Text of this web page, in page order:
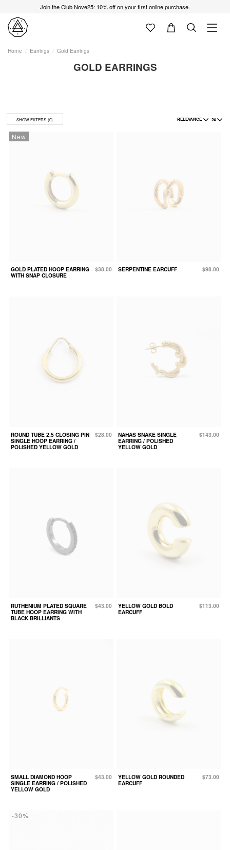
Join the Club Nove25: 10% off on your first online purchase.
Home Earrings Gold Earrings
GOLD EARRINGS
SHOW FILTERS (0) RELEVANCE 24
New
GOLD PLATED HOOP EARRING
WITH SNAP CLOSURE
$38.00 SERPENTINE EARCUFF $98.00
ROUND TUBE 2.5 CLOSING PIN
SINGLE HOOP EARRING /
POLISHED YELLOW GOLD
$28.00
NAHAS SNAKE SINGLE
EARRING / POLISHED
YELLOW GOLD
$143.00
RUTHENIUM PLATED SQUARE
TUBE HOOP EARRING WITH
BLACK BRILLIANTS
$43.00
YELLOW GOLD BOLD
EARCUFF
$113.00
SMALL DIAMOND HOOP
SINGLE EARRING / POLISHED
YELLOW GOLD
$43.00
YELLOW GOLD ROUNDED
EARCUFF
$73.00
-30%